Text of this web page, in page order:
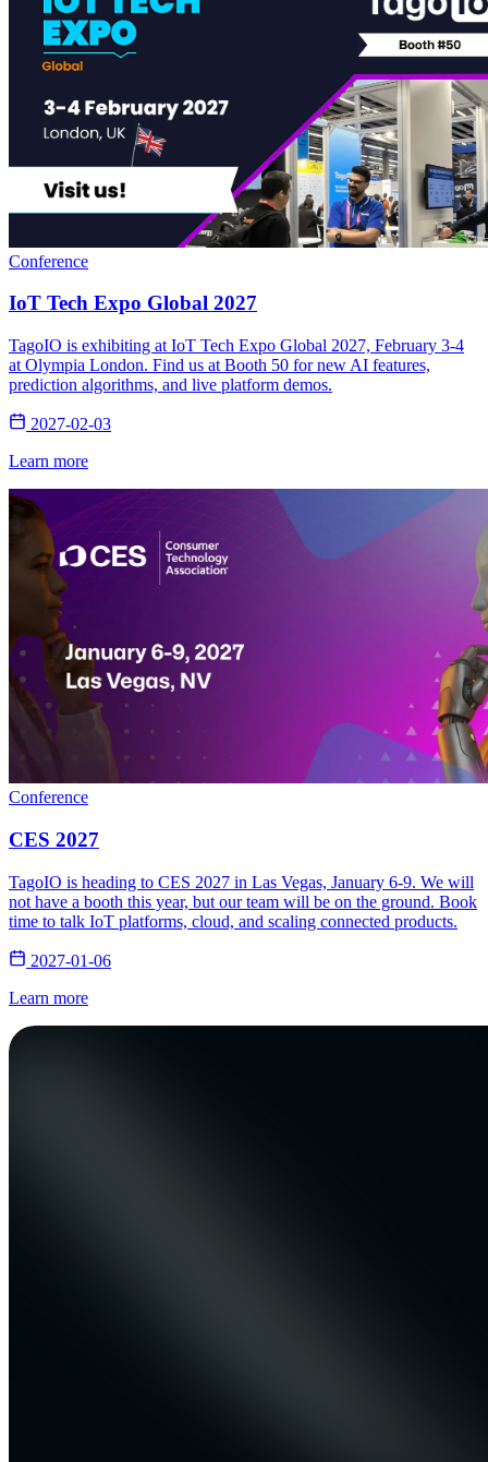
Conference
IoT Tech Expo Global 2027
TagoIO is exhibiting at IoT Tech Expo Global 2027, February 3-4
at Olympia London. Find us at Booth 50 for new AI features,
prediction algorithms, and live platform demos.
2027-02-03
Learn more
Conference
CES 2027
TagoIO is heading to CES 2027 in Las Vegas, January 6-9. We will
not have a booth this year, but our team will be on the ground. Book
time to talk IoT platforms, cloud, and scaling connected products.
2027-01-06
Learn more